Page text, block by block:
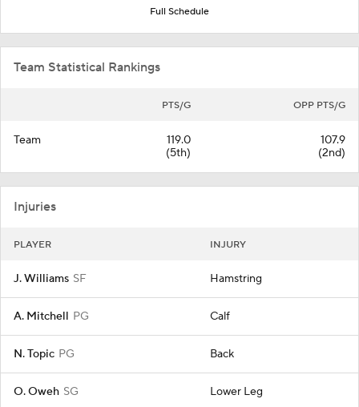
Full Schedule
Team Statistical Rankings
PTS/G OPP PTS/G
Team
119.0
(5th)
107.9
(2nd)
Injuries
PLAYER INJURY
J. Williams SF Hamstring
A. Mitchell PG Calf
N. Topic PG Back
O. Oweh SG Lower Leg